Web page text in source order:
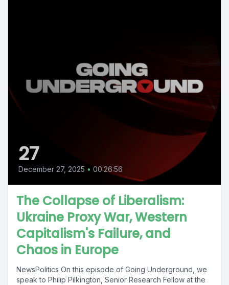
27
December 27, 2025 • 00:26:56
The Collapse of Liberalism:
Ukraine Proxy War, Western
Capitalism's Failure, and
Chaos in Europe
NewsPolitics On this episode of Going Underground, we
speak to Philip Pilkington, Senior Research Fellow at the